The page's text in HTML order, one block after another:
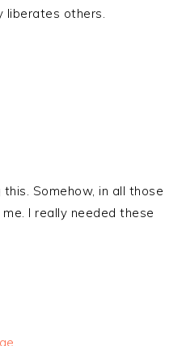
liberates others.
Somehow, in all those
I really needed these